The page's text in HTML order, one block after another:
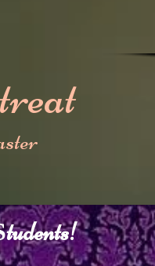
tudents!